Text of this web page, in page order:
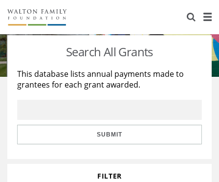
About Us
Staff
Reports & Financials
Stories
Education
Learning
Search All Grants
This database lists annual payments made to
grantees for each grant awarded.
SUBMIT
FILTER